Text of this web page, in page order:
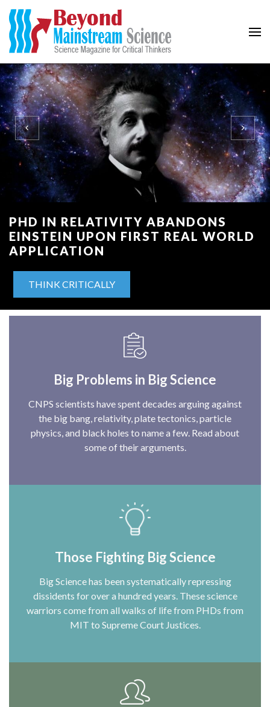
Beyond Mainstream
PHD IN RELATIVITY ABANDONS
EINSTEIN UPON FIRST REAL WORLD
APPLICATION
THINK CRITICALLY
Big Problems in Big Science
CNPS scientists have spent decades arguing against
the big bang, relativity, plate tectonics, particle
physics, and black holes to name a few. Read about
some of their arguments.
Those Fighting Big Science
Big Science has been systematically repressing
dissidents for over a hundred years. These science
warriors come from all walks of life from PHDs from
MIT to Supreme Court Justices.